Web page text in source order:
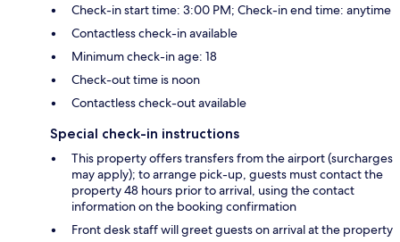
Check-in start time: 3:00 PM; Check-in end time: anytime
Contactless check-in available
Minimum check-in age: 18
Check-out time is noon
Contactless check-out available
Special check-in instructions
This property offers transfers from the airport (surcharges
may apply); to arrange pick-up, guests must contact the
property 48 hours prior to arrival, using the contact
information on the booking confirmation
Front desk staff will greet guests on arrival at the property